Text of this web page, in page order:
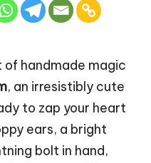
of handmade magic
, an irresistibly cute
to zap your heart
ears, a bright
bolt in hand,